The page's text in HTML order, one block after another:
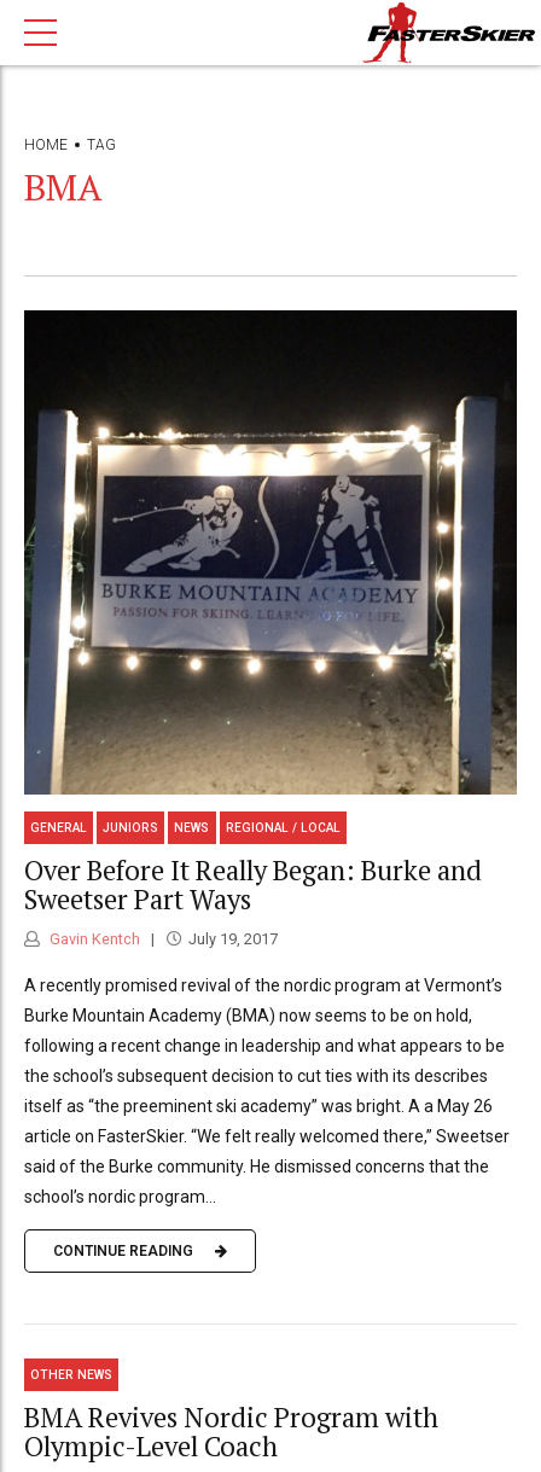
HOME TAG
BMA
GENERAL JUNIORS NEWS REGIONAL / LOCAL
Over Before It Really Began: Burke and
Sweetser Part Ways
Gavin Kentch July 19, 2017
A recently promised revival of the nordic program at Vermont’s
Burke Mountain Academy (BMA) now seems to be on hold,
following a recent change in leadership and what appears to be
the school’s subsequent decision to cut ties with its describes
itself as “the preeminent ski academy” was bright. A a May 26
article on FasterSkier. “We felt really welcomed there,” Sweetser
said of the Burke community. He dismissed concerns that the
school’s nordic program...
CONTINUE READING
OTHER NEWS
BMA Revives Nordic Program with
Olympic-Level Coach